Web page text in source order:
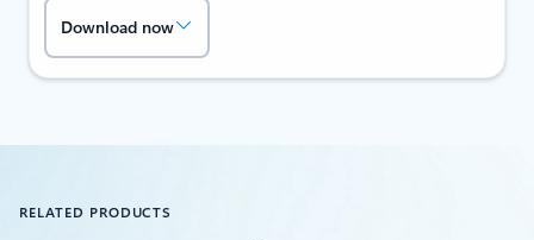
Download now
RELATED PRODUCTS